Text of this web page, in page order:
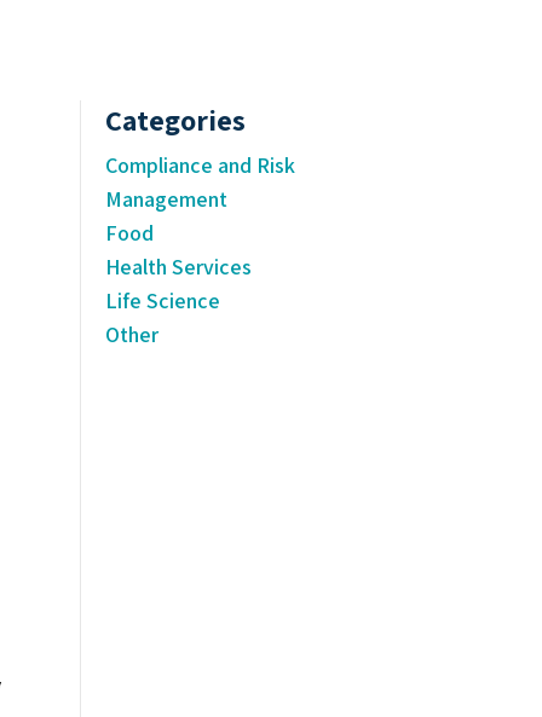
Categories
Compliance and Risk
Management
Food
Health Services
Life Science
Other